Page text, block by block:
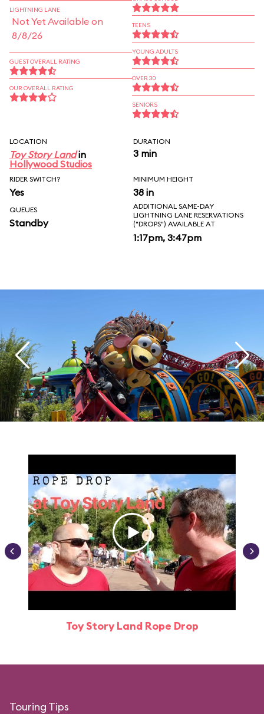
LIGHTNING LANE
Not Yet Available on
8/8/26
GUEST OVERALL RATING
OUR OVERALL RATING
TEENS
YOUNG ADULTS
OVER 30
SENIORS
LOCATION
Toy Story Landin
Hollywood Studios
DURATION
3 min
RIDER SWITCH?
Yes
MINIMUM HEIGHT
38 in
QUEUES
Standby
ADDITIONAL SAME-DAY
LIGHTNING LANE RESERVATIONS
("DROPS") AVAILABLE AT
1:17pm, 3:47pm
Toy Story Land Rope Drop
Touring Tips